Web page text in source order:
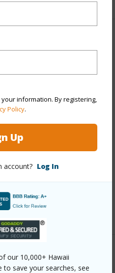
information. By registering,
Policy.
Up
account? Log In
our 10,000+ Hawaii
to save your searches, see